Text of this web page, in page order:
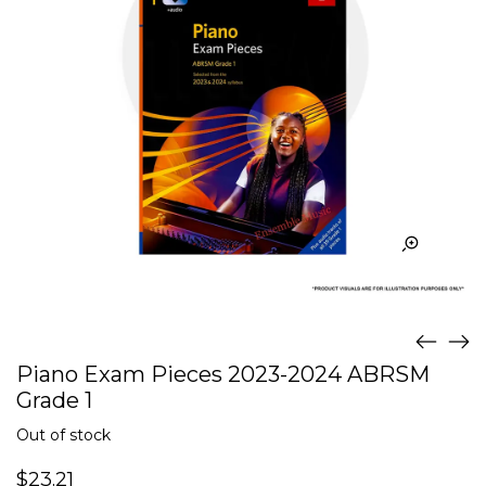
Piano Exam Pieces 2023-2024 ABRSM
Grade 1
Out of stock
$23.21